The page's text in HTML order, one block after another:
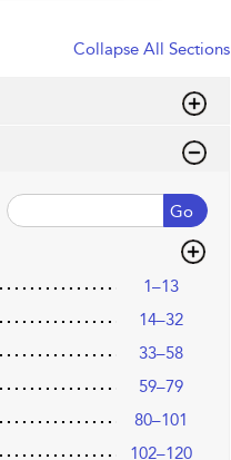
Collapse All Sections
Go
1–13
14–32
33–58
59–79
80–101
102–120